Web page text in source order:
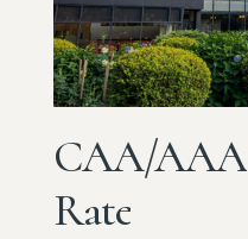
CAA/AAA
Rate